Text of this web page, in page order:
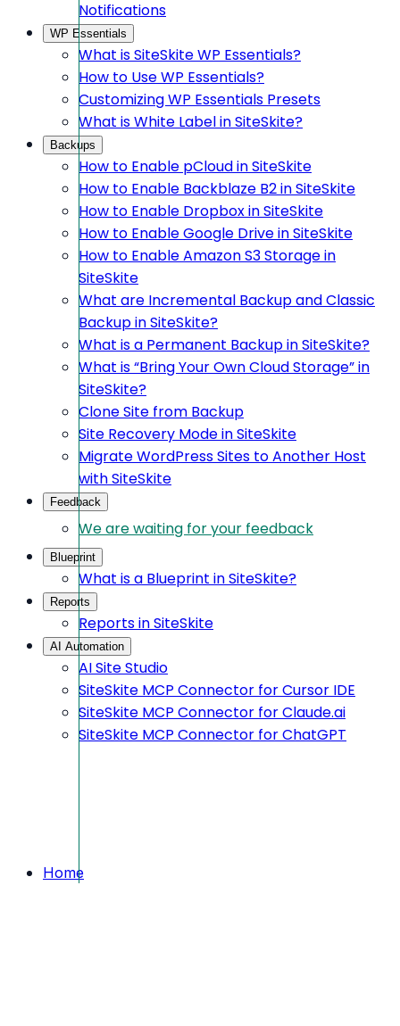
Notifications
WP Essentials
What is SiteSkite WP Essentials?
How to Use WP Essentials?
Customizing WP Essentials Presets
What is White Label in SiteSkite?
Backups
How to Enable pCloud in SiteSkite
How to Enable Backblaze B2 in SiteSkite
How to Enable Dropbox in SiteSkite
How to Enable Google Drive in SiteSkite
How to Enable Amazon S3 Storage in
SiteSkite
What are Incremental Backup and Classic
Backup in SiteSkite?
What is a Permanent Backup in SiteSkite?
What is “Bring Your Own Cloud Storage” in
SiteSkite?
Clone Site from Backup
Site Recovery Mode in SiteSkite
Migrate WordPress Sites to Another Host
with SiteSkite
Feedback
We are waiting for your feedback
Blueprint
What is a Blueprint in SiteSkite?
Reports
Reports in SiteSkite
AI Automation
AI Site Studio
SiteSkite MCP Connector for Cursor IDE
SiteSkite MCP Connector for Claude.ai
SiteSkite MCP Connector for ChatGPT
Home